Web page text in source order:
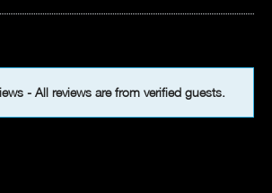
- All reviews are from verified guests.